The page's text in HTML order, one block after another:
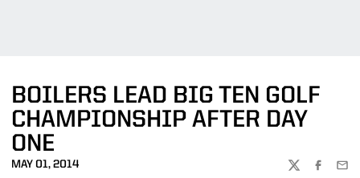
BOILERS LEAD BIG TEN GOLF
CHAMPIONSHIP AFTER DAY
ONE
MAY 01, 2014
TWITTER